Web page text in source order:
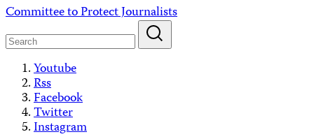
Skip
content
Committee to Protect Journalists
Youtube
Rss
Facebook
Twitter
Instagram